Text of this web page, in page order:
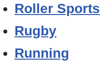
Roller Sports
Rugby
Running